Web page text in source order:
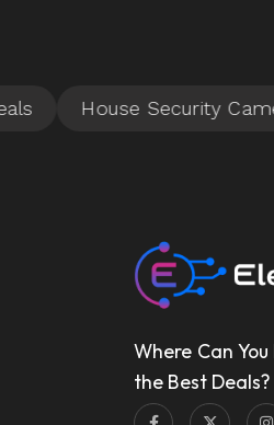
Where Can You
the Best Deals?